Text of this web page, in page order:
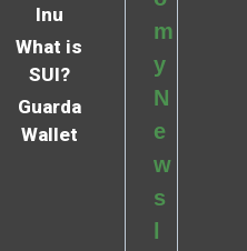
Inu
What is
SUI?
Guarda
Wallet
m
y
N
e
w
s